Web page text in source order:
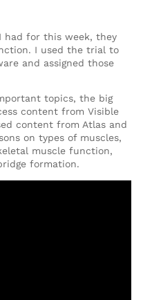
had for this week, they
I used the trial to
and assigned those
topics, the big
content from Visible
content from Atlas and
on types of muscles,
muscle function,
formation.